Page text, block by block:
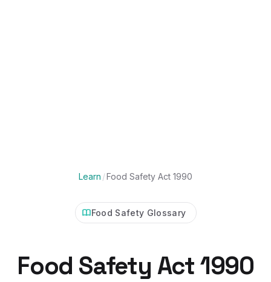
Learn /Food Safety Act 1990
Food Safety Glossary
Food Safety Act 1990